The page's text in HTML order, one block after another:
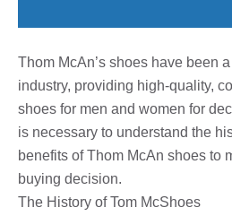
Thom McAn’s shoes have been
industry, providing high-quality,
shoes for men and women for
is necessary to understand the
benefits of Thom McAn shoes to
buying decision.
The History of Tom McShoes